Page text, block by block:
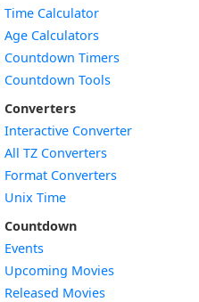
Time Calculator
Age Calculators
Countdown Timers
Countdown Tools
Converters
Interactive Converter
All TZ Converters
Format Converters
Unix Time
Countdown
Events
Upcoming Movies
Released Movies